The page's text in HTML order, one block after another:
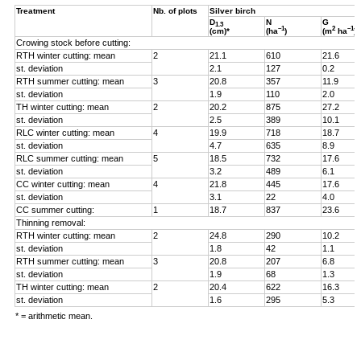
Treatment Nb. of plots
Silver birch
D1.3
(cm)*
N
(ha–1)
G
(m2ha–1)
Crowing stock before cutting:
RTH winter cutting: mean
2 21.1 610
21.6
st. deviation
2.1 127
0.2
RTH summer cutting: mean
3 20.8 357
11.9
st. deviation
1.9 110
2.0
TH winter cutting: mean
2 20.2 875
27.2
st. deviation
2.5 389
10.1
RLC winter cutting: mean
4 19.9 718
18.7
st. deviation
4.7 635
8.9
RLC summer cutting: mean
5 18.5 732
17.6
st. deviation
3.2 489
6.1
CC winter cutting: mean
4 21.8 445
17.6
st. deviation
3.1 22
4.0
CC summer cutting:
1 18.7 837
23.6
Thinning removal:
RTH winter cutting: mean
2 24.8 290
10.2
st. deviation
1.8 42
1.1
RTH summer cutting: mean
3 20.8 207
6.8
st. deviation
1.9 68
1.3
TH winter cutting: mean
2 20.4 622
16.3
st. deviation
1.6 295
5.3
* = arithmetic mean.